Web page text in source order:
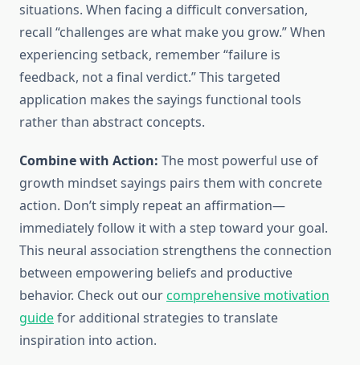
situations. When facing a difficult conversation,
recall “challenges are what make you grow.” When
experiencing setback, remember “failure is
feedback, not a final verdict.” This targeted
application makes the sayings functional tools
rather than abstract concepts.
Combine with Action: The most powerful use of
growth mindset sayings pairs them with concrete
action. Don’t simply repeat an affirmation—
immediately follow it with a step toward your goal.
This neural association strengthens the connection
between empowering beliefs and productive
behavior. Check out ourcomprehensive motivation
guidefor additional strategies to translate
inspiration into action.